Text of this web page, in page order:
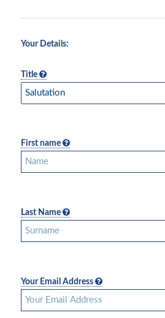
Your Details:
Title
First name
Last Name
Your Email Address